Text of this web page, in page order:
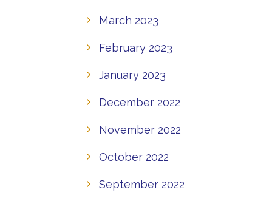
March 2023
February 2023
January 2023
December 2022
November 2022
October 2022
September 2022